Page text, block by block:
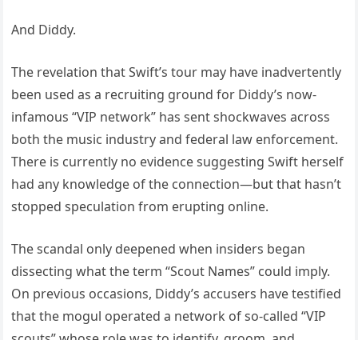
And Diddy.
The revelation that Swift’s tour may have inadvertently
been used as a recruiting ground for Diddy’s now-
infamous “VIP network” has sent shockwaves across
both the music industry and federal law enforcement.
There is currently no evidence suggesting Swift herself
had any knowledge of the connection—but that hasn’t
stopped speculation from erupting online.
The scandal only deepened when insiders began
dissecting what the term “Scout Names” could imply.
On previous occasions, Diddy’s accusers have testified
that the mogul operated a network of so-called “VIP